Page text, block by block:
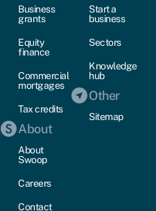
Business
grants
Equity
finance
Commercial
mortgages
Tax credits
About
About
Swoop
Careers
Contact
Start a
business
Sectors
Knowledge
hub
Other
Sitemap